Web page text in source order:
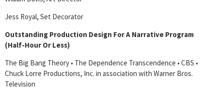
Jess Royal, Set Decorator
Outstanding Production Design For A Narrative Program
(Half-Hour Or Less)
The Big Bang Theory • The Dependence Transcendence • CBS •
Chuck Lorre Productions, Inc. in association with Warner Bros.
Television